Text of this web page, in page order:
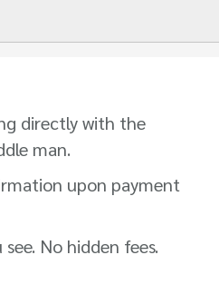
directly with the
man.
upon payment
No hidden fees.